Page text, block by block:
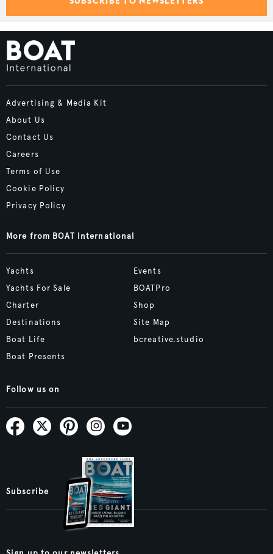
Advertising & Media Kit
About Us
Contact Us
Careers
Terms of Use
Cookie Policy
Privacy Policy
More from BOAT International
Yachts
Yachts For Sale
Charter
Destinations
Boat Life
Boat Presents
Events
BOATPro
Shop
Site Map
bcreative.studio
Follow us on
Subscribe